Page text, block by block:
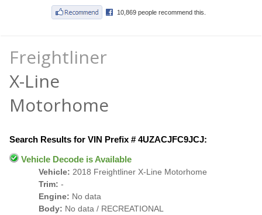
Freightliner
X-Line
Motorhome
Search Results for VIN Prefix # 4UZACJFC9JCJ:
Vehicle Decode is Available
Vehicle: 2018 Freightliner X-Line Motorhome
Trim: -
Engine: No data
Body: No data / RECREATIONAL